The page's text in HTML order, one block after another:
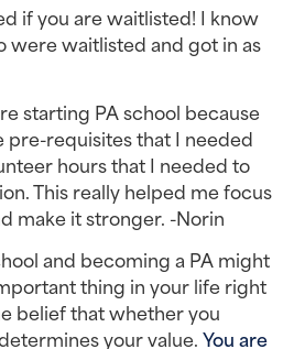
if you are waitlisted! I know
were waitlisted and got in as
starting PA school because
requisites that I needed
hours that I needed to
This really helped me focus
make it stronger. -Norin
and becoming a PA might
thing in your life right
belief that whether you
your value.You are